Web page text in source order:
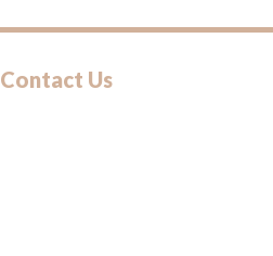
Contact Us